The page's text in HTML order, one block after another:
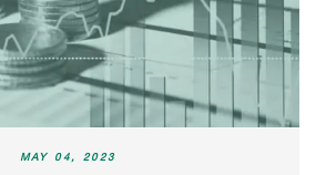
MAY 04, 2023